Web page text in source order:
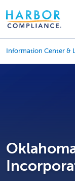
Information Center &